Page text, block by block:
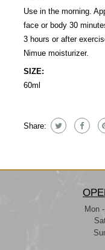
Use in the morning.
face or body 30
3 hours or after
Nimue moisturizer.
SIZE:
60ml
Share:
Mon